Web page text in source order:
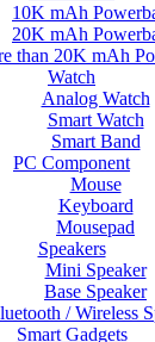
10K mAh
20K mAh
than 20K mAh
Watch
Analog Watch
Smart Watch
Smart Band
PC Component
Mouse
Keyboard
Mousepad
Speakers
Mini Speaker
Base Speaker
/ Wireless
Smart Gadgets